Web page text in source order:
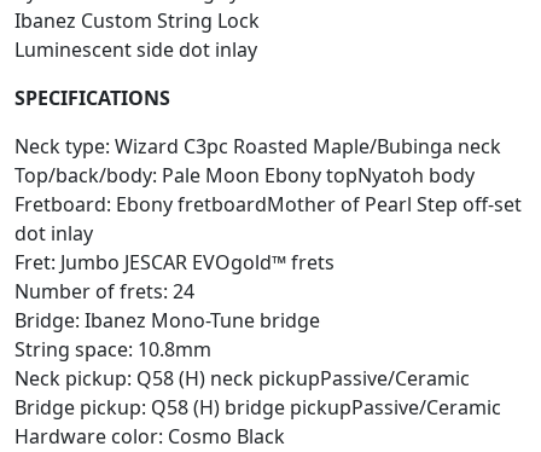
Ibanez Custom String Lock
Luminescent side dot inlay
SPECIFICATIONS
Neck type: Wizard C3pc Roasted Maple/Bubinga neck
Top/back/body: Pale Moon Ebony topNyatoh body
Fretboard: Ebony fretboardMother of Pearl Step off-set
dot inlay
Fret: Jumbo JESCAR EVOgold™ frets
Number of frets: 24
Bridge: Ibanez Mono-Tune bridge
String space: 10.8mm
Neck pickup: Q58 (H) neck pickupPassive/Ceramic
Bridge pickup: Q58 (H) bridge pickupPassive/Ceramic
Hardware color: Cosmo Black